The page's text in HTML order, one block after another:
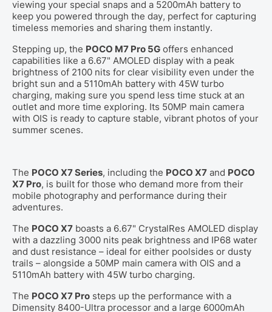
viewing your special snaps and a 5200mAh battery to
keep you powered through the day, perfect for capturing
timeless memories and sharing them instantly.
Stepping up, the POCO M7 Pro 5G offers enhanced
capabilities like a 6.67" AMOLED display with a peak
brightness of 2100 nits for clear visibility even under the
bright sun and a 5110mAh battery with 45W turbo
charging, making sure you spend less time stuck at an
outlet and more time exploring. Its 50MP main camera
with OIS is ready to capture stable, vibrant photos of your
summer scenes.
The POCO X7 Series, including the POCO X7 and POCO
X7 Pro, is built for those who demand more from their
mobile photography and performance during their
adventures.
The POCO X7 boasts a 6.67" CrystalRes AMOLED display
with a dazzling 3000 nits peak brightness and IP68 water
and dust resistance – ideal for either poolsides or dusty
trails – alongside a 50MP main camera with OIS and a
5110mAh battery with 45W turbo charging.
The POCO X7 Pro steps up the performance with a
Dimensity 8400-Ultra processor and a large 6000mAh